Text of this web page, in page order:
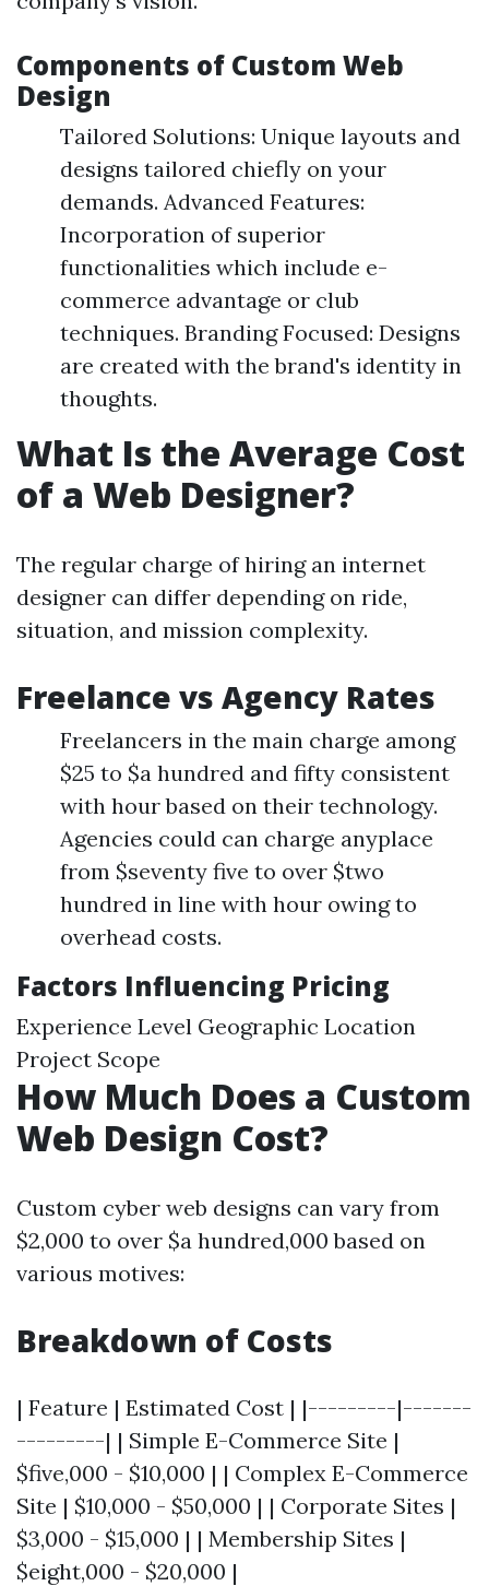
Components of Custom Web
Design
Tailored Solutions: Unique layouts and
designs tailored chiefly on your
demands. Advanced Features:
Incorporation of superior
functionalities which include e-
commerce advantage or club
techniques. Branding Focused: Designs
are created with the brand's identity in
thoughts.
What Is the Average Cost
of a Web Designer?
The regular charge of hiring an internet
designer can differ depending on ride,
situation, and mission complexity.
Freelance vs Agency Rates
Freelancers in the main charge among
$25 to $a hundred and fifty consistent
with hour based on their technology.
Agencies could can charge anyplace
from $seventy five to over $two
hundred in line with hour owing to
overhead costs.
Factors Influencing Pricing
Experience Level Geographic Location
Project Scope
How Much Does a Custom
Web Design Cost?
Custom cyber web designs can vary from
$2,000 to over $a hundred,000 based on
various motives:
Breakdown of Costs
| Feature | Estimated Cost | |---------|-------
---------| | Simple E-Commerce Site |
$five,000 - $10,000 | | Complex E-Commerce
Site | $10,000 - $50,000 | | Corporate Sites |
$3,000 - $15,000 | | Membership Sites |
$eight,000 - $20,000 |